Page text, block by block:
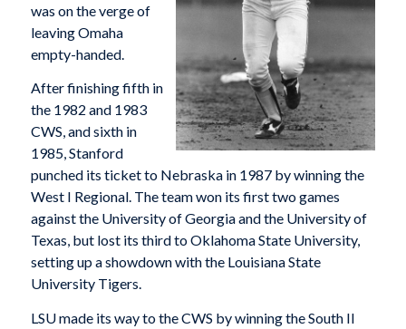
was on the verge of
leaving Omaha
empty-handed.
After finishing fifth in
the 1982 and 1983
CWS, and sixth in
1985, Stanford
punched its ticket to Nebraska in 1987 by winning the
West I Regional. The team won its first two games
against the University of Georgia and the University of
Texas, but lost its third to Oklahoma State University,
setting up a showdown with the Louisiana State
University Tigers.
LSU made its way to the CWS by winning the South II